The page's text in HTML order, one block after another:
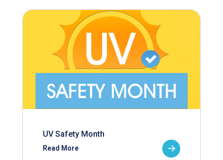
UV Safety Month
Read More